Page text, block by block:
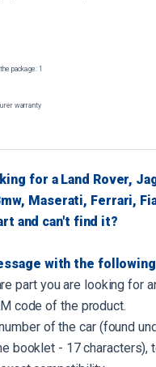
package: 1
warranty
for a Land Rover,
Maserati, Ferrari,
and can't find it?
with the
part you are looking for
code of the product.
of the car (found
booklet - 17 characters),